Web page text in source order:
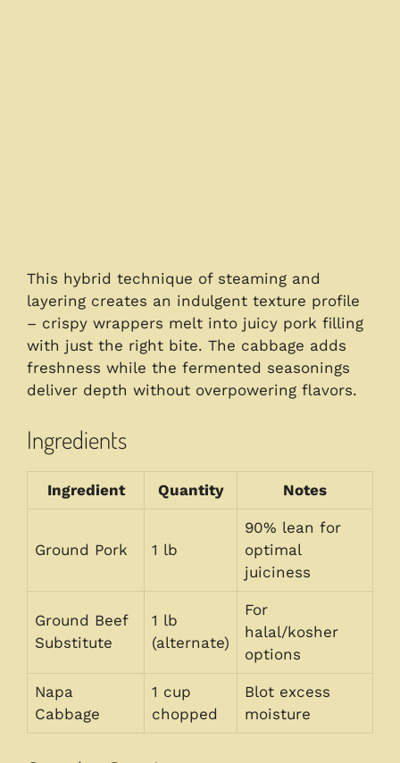
This hybrid technique of steaming and
layering creates an indulgent texture profile
– crispy wrappers melt into juicy pork filling
with just the right bite. The cabbage adds
freshness while the fermented seasonings
deliver depth without overpowering flavors.
Ingredients
Ingredient Quantity Notes
Ground Pork 1 lb
90% lean for
optimal
juiciness
Ground Beef
Substitute
1 lb
(alternate)
For
halal/kosher
options
Napa
Cabbage
1 cup
chopped
Blot excess
moisture